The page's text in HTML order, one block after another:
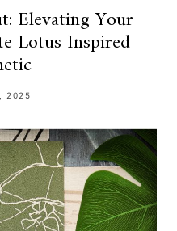
Elevating Your
Lotus Inspired
2025